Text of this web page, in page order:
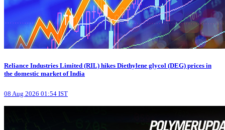
Reliance Industries Limited (RIL) hikes Diethylene glycol (DEG) prices in
the domestic market of India
08 Aug 2026 01:54 IST